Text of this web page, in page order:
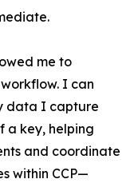
me to
I can
data I capture
a key, helping
and coordinate
within CCP—